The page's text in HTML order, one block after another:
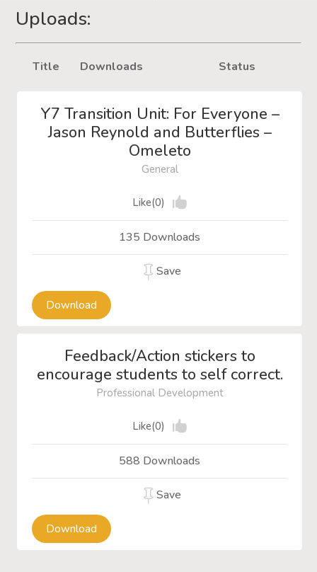
Uploads:
Title Downloads Status
Y7 Transition Unit: For Everyone –
Jason Reynold and Butterflies –
Omeleto
General
Like(0)
135 Downloads
Save
Download
Feedback/Action stickers to
encourage students to self correct.
Professional Development
Like(0)
588 Downloads
Save
Download